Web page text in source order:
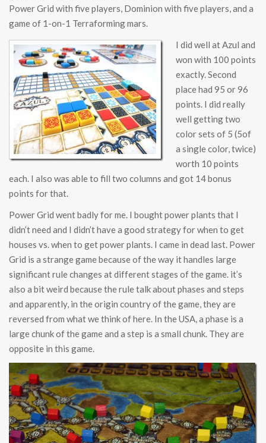
Power Grid with five players, Dominion with five players, and a
game of 1-on-1 Terraforming mars.
I did well at Azul and
won with 100 points
exactly. Second
place had 95 or 96
points. I did really
well getting two
color sets of 5 (5of
a single color, twice)
worth 10 points
each. I also was able to fill two columns and got 14 bonus
points for that.
Power Grid went badly for me. I bought power plants that I
didn’t need and I didn’t have a good strategy for when to get
houses vs. when to get power plants. I came in dead last. Power
Grid is a strange game because of the way it handles large
significant rule changes at different stages of the game. it’s
also a bit weird because the rule talk about phases and steps
and apparently, in the origin country of the game, they are
reversed from what we think of here. In the USA, a phase is a
large chunk of the game and a step is a small chunk. They are
opposite in this game.